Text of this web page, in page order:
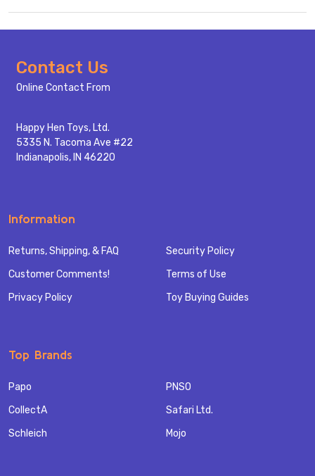
Footer
Start
Contact Us
Online Contact From
Happy Hen Toys, Ltd.
5335 N. Tacoma Ave #22
Indianapolis, IN 46220
Information
Returns, Shipping, & FAQ
Customer Comments!
Privacy Policy
Security Policy
Terms of Use
Toy Buying Guides
Top Brands
Papo
CollectA
Schleich
PNSO
Safari Ltd.
Mojo